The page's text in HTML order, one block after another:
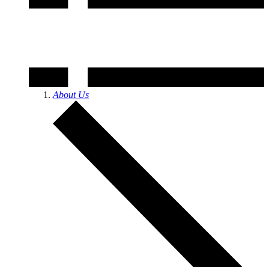
About Us